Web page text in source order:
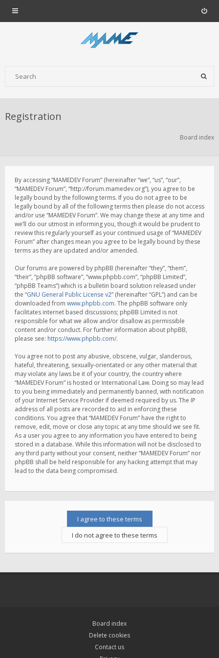
Registration
Board index
By accessing “MAMEDEV Forum” (hereinafter “we”, “us”, “our”,
“MAMEDEV Forum”, “http://forum.mamedev.org”), you agree to be
legally bound by the following terms. If you do not agree to be
legally bound by all of the following terms then please do not access
and/or use “MAMEDEV Forum”. We may change these at any time and
we’ll do our utmost in informing you, though it would be prudent to
review this regularly yourself as your continued usage of “MAMEDEV
Forum” after changes mean you agree to be legally bound by these
terms as they are updated and/or amended.
Our forums are powered by phpBB (hereinafter “they”, “them”,
“their”, “phpBB software”, “www.phpbb.com”, “phpBB Limited”,
“phpBB Teams”) which is a bulletin board solution released under
the “GNU General Public License v2” (hereinafter “GPL”) and can be
downloaded from www.phpbb.com. The phpBB software only
facilitates internet based discussions; phpBB Limited is not
responsible for what we allow and/or disallow as permissible
content and/or conduct. For further information about phpBB,
please see: https://www.phpbb.com/.
You agree not to post any abusive, obscene, vulgar, slanderous,
hateful, threatening, sexually-orientated or any other material that
may violate any laws be it of your country, the country where
“MAMEDEV Forum” is hosted or International Law. Doing so may lead
to you being immediately and permanently banned, with notification
of your Internet Service Provider if deemed required by us. The IP
address of all posts are recorded to aid in enforcing these
conditions. You agree that “MAMEDEV Forum” have the right to
remove, edit, move or close any topic at any time should we see fit.
As a user you agree to any information you have entered to being
stored in a database. While this information will not be disclosed to
any third party without your consent, neither “MAMEDEV Forum” nor
phpBB shall be held responsible for any hacking attempt that may
lead to the data being compromised.
Board index
Delete cookies
Contact us